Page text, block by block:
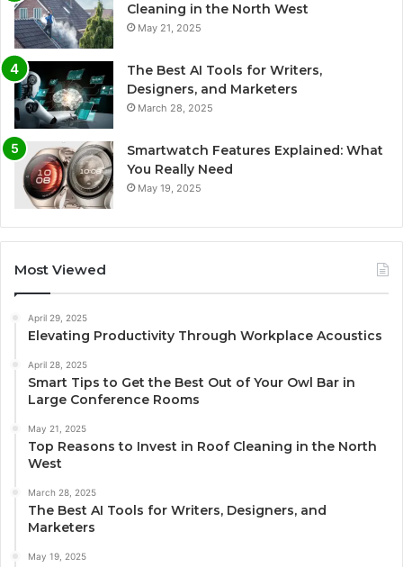
Cleaning in the North West
May 21, 2025
The Best AI Tools for Writers,
Designers, and Marketers
March 28, 2025
Smartwatch Features Explained: What
You Really Need
May 19, 2025
Most Viewed
April 29, 2025
Elevating Productivity Through Workplace Acoustics
April 28, 2025
Smart Tips to Get the Best Out of Your Owl Bar in
Large Conference Rooms
May 21, 2025
Top Reasons to Invest in Roof Cleaning in the North
West
March 28, 2025
The Best AI Tools for Writers, Designers, and
Marketers
May 19, 2025